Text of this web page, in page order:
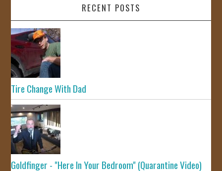
RECENT POSTS
Tire Change With Dad
Goldfinger - "Here In Your Bedroom" (Quarantine Video)